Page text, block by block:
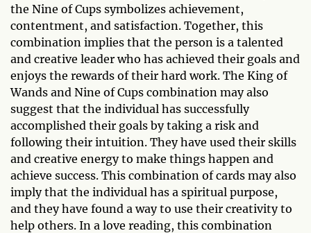
the Nine of Cups symbolizes achievement,
contentment, and satisfaction. Together, this
combination implies that the person is a talented
and creative leader who has achieved their goals and
enjoys the rewards of their hard work. The King of
Wands and Nine of Cups combination may also
suggest that the individual has successfully
accomplished their goals by taking a risk and
following their intuition. They have used their skills
and creative energy to make things happen and
achieve success. This combination of cards may also
imply that the individual has a spiritual purpose,
and they have found a way to use their creativity to
help others. In a love reading, this combination